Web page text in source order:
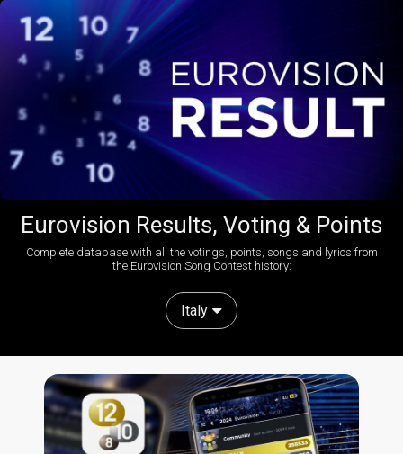
Eurovision Results, Voting & Points
Complete database with all the votings, points, songs and lyrics from
the Eurovision Song Contest history:
Italy